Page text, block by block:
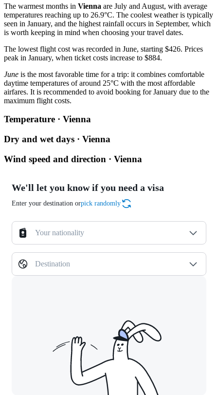
The warmest months in Vienna are July and August, with average
temperatures reaching up to 26.9°C. The coolest weather is typically
seen in January, and the highest rainfall occurs in September, which
is worth keeping in mind when choosing your travel dates.
The lowest flight cost was recorded in June, starting $426. Prices
peak in January, when ticket costs increase to $884.
June is the most favorable time for a trip: it combines comfortable
daytime temperatures of around 25°C with the most affordable
airfares. It is recommended to avoid booking for January due to the
maximum flight costs.
Temperature · Vienna
Dry and wet days · Vienna
Wind speed and direction · Vienna
We'll let you know if you need a visa
Enter your destination orpick randomly
Your nationality
Destination